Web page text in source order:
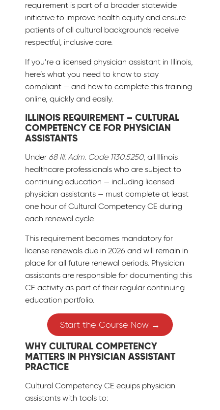
requirement is part of a broader statewide
initiative to improve health equity and ensure
patients of all cultural backgrounds receive
respectful, inclusive care.
If you’re a licensed physician assistant in Illinois,
here’s what you need to know to stay
compliant — and how to complete this training
online, quickly and easily.
ILLINOIS REQUIREMENT – CULTURAL
COMPETENCY CE FOR PHYSICIAN
ASSISTANTS
Under 68 Ill. Adm. Code 1130.5250, all Illinois
healthcare professionals who are subject to
continuing education — including licensed
physician assistants — must complete at least
one hour of Cultural Competency CE during
each renewal cycle.
This requirement becomes mandatory for
license renewals due in 2026 and will remain in
place for all future renewal periods. Physician
assistants are responsible for documenting this
CE activity as part of their regular continuing
education portfolio.
Start the Course Now →
WHY CULTURAL COMPETENCY
MATTERS IN PHYSICIAN ASSISTANT
PRACTICE
Cultural Competency CE equips physician
assistants with tools to: